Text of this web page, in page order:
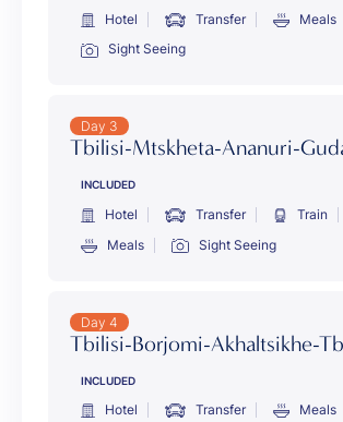
Hotel Transfer
Meals
Sight Seeing
Day 3
Tbilisi-Mtskheta-Ananuri-
INCLUDED
Hotel Transfer
Train
Meals
Sight Seeing
Day 4
Tbilisi-Borjomi-Akhaltsikhe-
INCLUDED
Hotel Transfer
Meals